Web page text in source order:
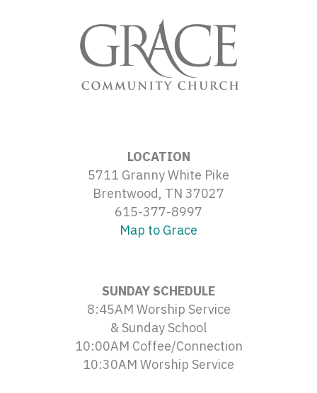
LOCATION
5711 Granny White Pike
Brentwood, TN 37027
615-377-8997
Map to Grace
SUNDAY SCHEDULE
8:45AM Worship Service
& Sunday School
10:00AM Coffee/Connection
10:30AM Worship Service